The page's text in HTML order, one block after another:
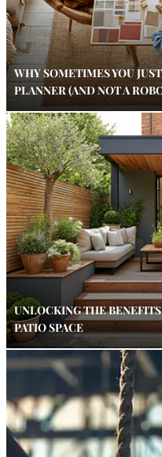
WHY SOMETIMES YOU
PLANNER (AND NOT A
UNLOCKING THE
PATIO SPACE